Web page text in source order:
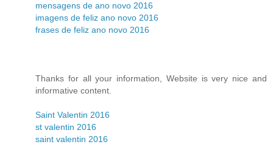
mensagens de ano novo 2016
imagens de feliz ano novo 2016
frases de feliz ano novo 2016
Thanks for all your information, Website is very nice and
informative content.
Saint Valentin 2016
st valentin 2016
saint valentin 2016